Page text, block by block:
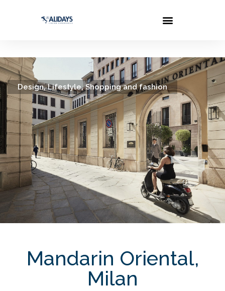
Design,Lifestyle,Shopping and fashion
Mandarin Oriental,
Milan